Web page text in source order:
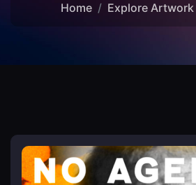
Home Explore Artwork